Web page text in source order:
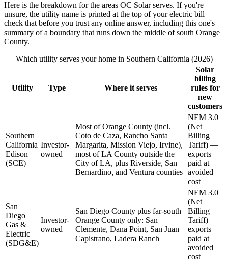
Here is the breakdown for the areas OC Solar serves. If you're
unsure, the utility name is printed at the top of your electric bill —
check that before you trust any online answer, including this one's
summary of a boundary that runs down the middle of south Orange
County.
Which utility serves your home in Southern California (2026)
Utility Type Where it serves
Solar
billing
rules for
new
customers
Southern
California
Edison
(SCE)
Investor-
owned
Most of Orange County (incl.
Coto de Caza, Rancho Santa
Margarita, Mission Viejo, Irvine),
most of LA County outside the
City of LA, plus Riverside, San
Bernardino, and Ventura counties
NEM 3.0
(Net
Billing
Tariff) —
exports
paid at
avoided
cost
San
Diego
Gas &
Electric
(SDG&E)
Investor-
owned
San Diego County plus far-south
Orange County only: San
Clemente, Dana Point, San Juan
Capistrano, Ladera Ranch
NEM 3.0
(Net
Billing
Tariff) —
exports
paid at
avoided
cost